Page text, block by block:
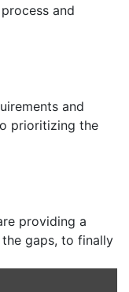
and
and
prioritizing the
providing a
gaps, to finally